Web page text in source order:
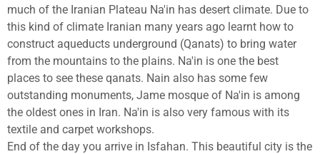
much of the Iranian Plateau Na'in has desert climate. Due to
this kind of climate Iranian many years ago learnt how to
construct aqueducts underground (Qanats) to bring water
from the mountains to the plains. Na'in is one the best
places to see these qanats. Nain also has some few
outstanding monuments, Jame mosque of Na'in is among
the oldest ones in Iran. Na'in is also very famous with its
textile and carpet workshops.
End of the day you arrive in Isfahan. This beautiful city is the